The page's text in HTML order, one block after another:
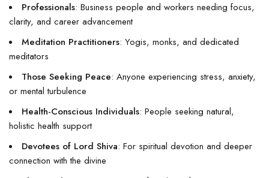
Professionals: Business people and workers needing focus,
clarity, and career advancement
Meditation Practitioners: Yogis, monks, and dedicated
meditators
Those Seeking Peace: Anyone experiencing stress, anxiety,
or mental turbulence
Health-Conscious Individuals: People seeking natural,
holistic health support
Devotees of Lord Shiva: For spiritual devotion and deeper
connection with the divine